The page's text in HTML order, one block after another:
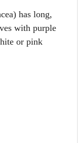
has long,
with purple
or pink